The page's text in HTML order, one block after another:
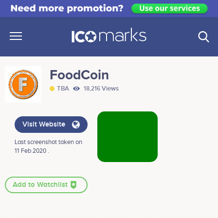
FoodCoin
TBA 18,216 Views
Visit Website
Last screenshot taken on
11 Feb 2020 .
Add to Watchlist